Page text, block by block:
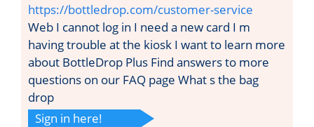
https://bottledrop.com/customer-service
Web I cannot log in I need a new card I m
having trouble at the kiosk I want to learn more
about BottleDrop Plus Find answers to more
questions on our FAQ page What s the bag
drop
Sign in here!